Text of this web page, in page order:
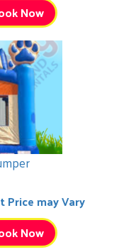
Now
Price may Vary
Now